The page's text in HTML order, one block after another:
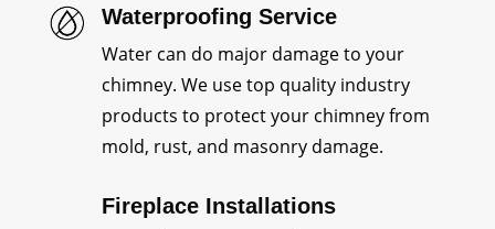
Waterproofing Service
Water can do major damage to your
chimney. We use top quality industry
products to protect your chimney from
mold, rust, and masonry damage.
Fireplace Installations